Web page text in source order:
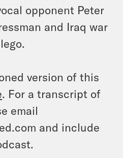
opponent Peter
and Iraq war
version of this
. For a transcript of
email
and include